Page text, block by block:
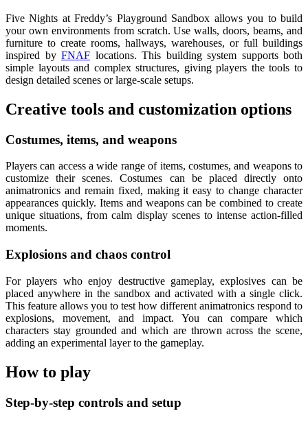
Five Nights at Freddy’s Playground Sandbox allows you to build
your own environments from scratch. Use walls, doors, beams, and
furniture to create rooms, hallways, warehouses, or full buildings
inspired by FNAF locations. This building system supports both
simple layouts and complex structures, giving players the tools to
design detailed scenes or large-scale setups.
Creative tools and customization options
Costumes, items, and weapons
Players can access a wide range of items, costumes, and weapons to
customize their scenes. Costumes can be placed directly onto
animatronics and remain fixed, making it easy to change character
appearances quickly. Items and weapons can be combined to create
unique situations, from calm display scenes to intense action-filled
moments.
Explosions and chaos control
For players who enjoy destructive gameplay, explosives can be
placed anywhere in the sandbox and activated with a single click.
This feature allows you to test how different animatronics respond to
explosions, movement, and impact. You can compare which
characters stay grounded and which are thrown across the scene,
adding an experimental layer to the gameplay.
How to play
Step-by-step controls and setup